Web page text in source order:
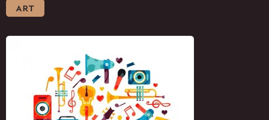
art